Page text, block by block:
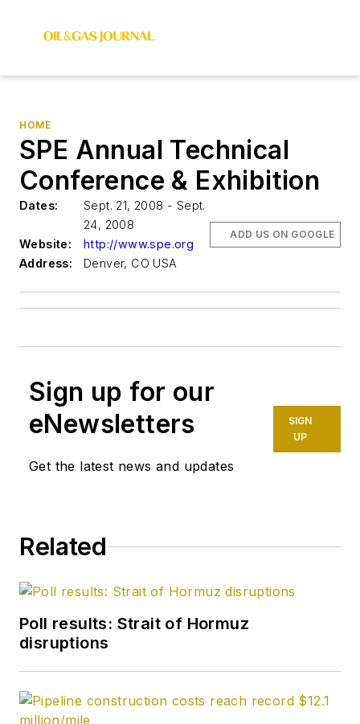
HOME
SPE Annual Technical
Conference & Exhibition
Dates:
Sept. 21, 2008 - Sept.
24, 2008
Website:
http://www.spe.org
Address:
Denver, CO USA
ADD US ON GOOGLE
Sign up for our
eNewsletters
Get the latest news and updates
SIGN
UP
Related
Poll results: Strait of Hormuz
disruptions